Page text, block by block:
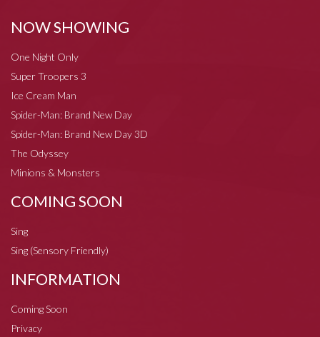
NOW SHOWING
One Night Only
Super Troopers 3
Ice Cream Man
Spider-Man: Brand New Day
Spider-Man: Brand New Day 3D
The Odyssey
Minions & Monsters
COMING SOON
Sing
Sing (Sensory Friendly)
INFORMATION
Coming Soon
Privacy